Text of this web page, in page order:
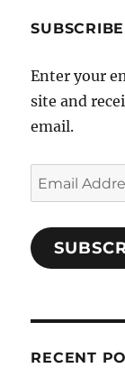
Enter your
site and
email.
Email
Address
RECENT